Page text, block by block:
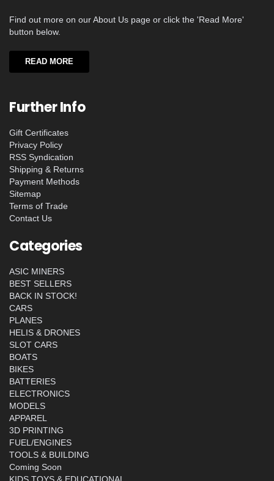
Find out more on our About Us page or click the 'Read More'
button below.
READ MORE
Further Info
Gift Certificates
Privacy Policy
RSS Syndication
Shipping & Returns
Payment Methods
Sitemap
Terms of Trade
Contact Us
Categories
ASIC MINERS
BEST SELLERS
BACK IN STOCK!
CARS
PLANES
HELIS & DRONES
SLOT CARS
BOATS
BIKES
BATTERIES
ELECTRONICS
MODELS
APPAREL
3D PRINTING
FUEL/ENGINES
TOOLS & BUILDING
Coming Soon
KIDS TOYS & EDUCATIONAL